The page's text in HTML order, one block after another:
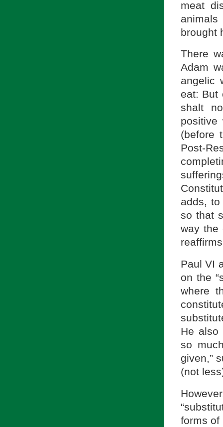
meat
brought
There
Adam
angelic
eat: But
shalt
positive
(before
Post-
adds,
so that
way the
Paul VI
on the
where
He also
so
given,”
(not
forms of